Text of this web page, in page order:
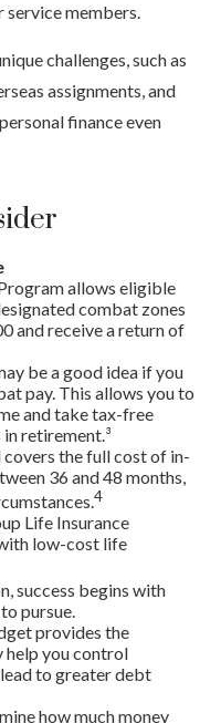
service members.
challenges, such as
assignments, and
finance even
allows eligible
combat zones
and receive a return of
be a good idea if you
pay. This allows you to
and take tax-free
retirement.³
the full cost of in-
36 and 48 months,
4
Life Insurance
low-cost life
success begins with
pursue.
provides the
help you control
to greater debt
how much money